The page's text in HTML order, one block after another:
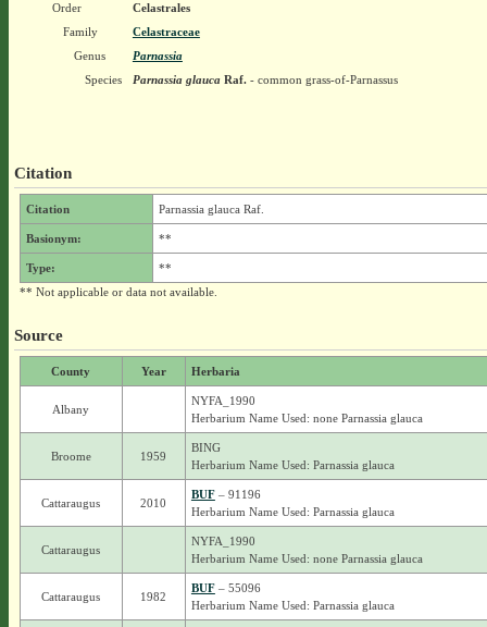
Order
Celastrales
Family
Celastraceae
Genus
Parnassia
Species
Parnassia glaucaRaf.- common grass-of-Parnassus
Citation
Citation Parnassia glauca Raf.
Basionym: **
Type:
**
** Not applicable or data not available.
Source
County Year Herbaria
Albany
NYFA_1990
Herbarium Name Used: none Parnassia glauca
Broome 1959
BING
Herbarium Name Used: Parnassia glauca
Cattaraugus 2010
BUF– 91196
Herbarium Name Used: Parnassia glauca
Cattaraugus
NYFA_1990
Herbarium Name Used: none Parnassia glauca
Cattaraugus 1982
BUF– 55096
Herbarium Name Used: Parnassia glauca